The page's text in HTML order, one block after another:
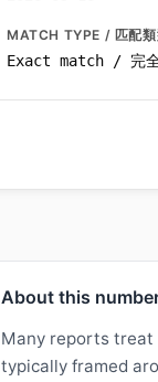
MATCH TYPE / 匹配
Exact match / 完
About this
Many reports treat
typically framed